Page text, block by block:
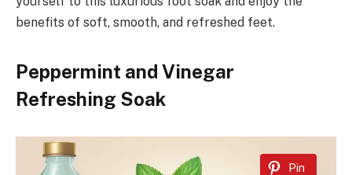
benefits of soft, smooth, and refreshed feet.
Peppermint and Vinegar
Refreshing Soak
Pin